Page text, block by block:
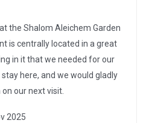
the Shalom Aleichem Garden
is centrally located in a great
in it that we needed for our
here, and we would gladly
our next visit.
2025